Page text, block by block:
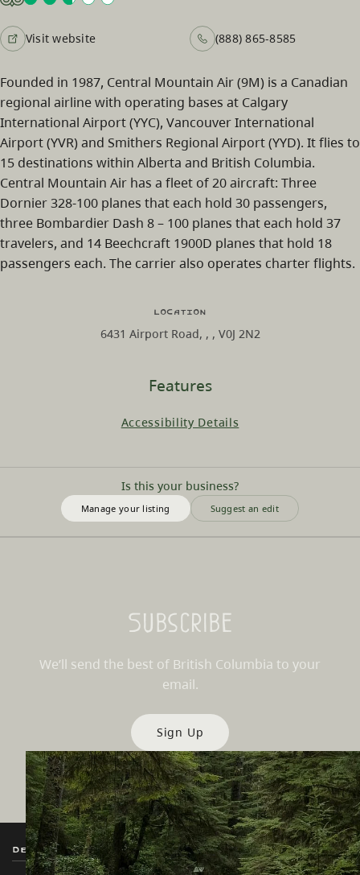
Visit website (888) 865-8585
Founded in 1987, Central Mountain Air (9M) is a Canadian
regional airline with operating bases at Calgary
International Airport (YYC), Vancouver International
Airport (YVR) and Smithers Regional Airport (YYD). It flies to
15 destinations within Alberta and British Columbia.
Central Mountain Air has a fleet of 20 aircraft: Three
Dornier 328-100 planes that each hold 30 passengers,
three Bombardier Dash 8 – 100 planes that each hold 37
travelers, and 14 Beechcraft 1900D planes that hold 18
passengers each. The carrier also operates charter flights.
Features
Accessibility Details
Is this your business?
Manage your listing Suggest an edit
Location
6431 Airport Road, , , V0J 2N2
Subscribe
We’ll send the best of British Columbia to your
email.
Sign Up
Destination BC Our Sites